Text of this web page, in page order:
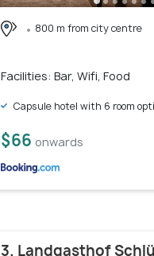
800 m from city centre
Facilities: Bar, Wifi, Food
Capsule hotel with 6 room
$66 onwards
3. Landgasthof